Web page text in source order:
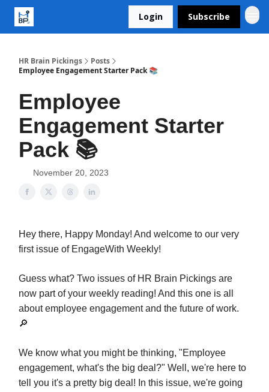
Login Subscribe
HR Brain Pickings
Posts
Employee Engagement Starter Pack 📚
Employee
Engagement Starter
Pack 📚
November 20, 2023
Hey there, Happy Monday! And welcome to our very
first issue of EngageWith Weekly!
Guess what? Two issues of HR Brain Pickings are
now part of your weekly reading! And this one is all
about employee engagement and the future of work.
🔎
We know what you might be thinking, "Employee
engagement, what's the big deal?" Well, we're here to
tell you it's a pretty big deal! In this issue, we're going